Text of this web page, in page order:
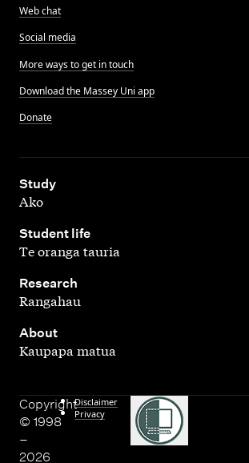
Web chat
Social media
More ways to get in touch
Download the Massey Uni app
Donate
Study
,
Ako
Student life
,
Te oranga tauria
Research
,
Rangahau
About
Kaupapa matua
Copyright
© 1998
–
2026
Disclaimer
Privacy